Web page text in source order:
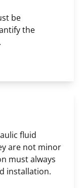
be
the
fluid
are not minor
must always
installation.